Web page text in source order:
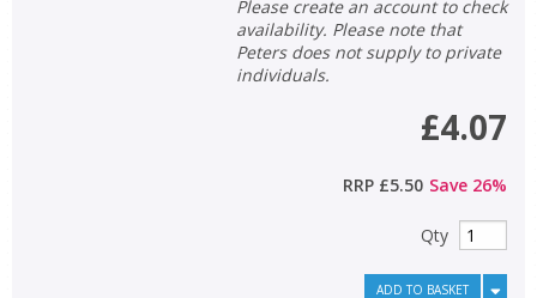
Please create an account to check
availability. Please note that
Peters does not supply to private
individuals.
£4.07
RRP £5.50 Save 26%
Qty
ADD TO BASKET